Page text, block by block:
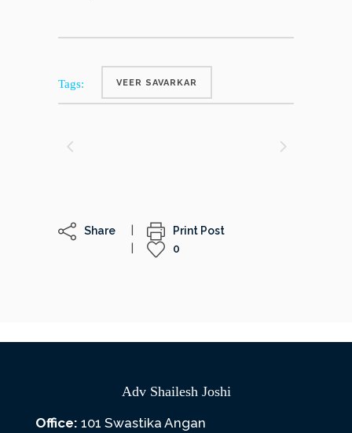
Tags: VEER SAVARKAR
Share
Print Post
0
Adv Shailesh Joshi
Office: 101 Swastika Angan